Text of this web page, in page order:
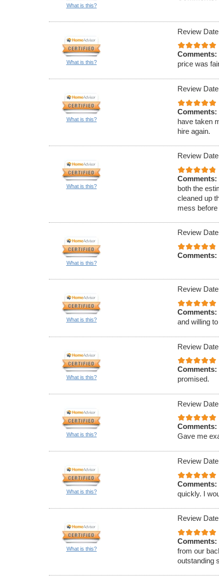
What is this?
What is this?
Review
Comments:
price was
What is this?
Review
Comments:
have taken
hire again.
What is this?
Review
Comments:
both the
cleaned up
mess
What is this?
Review
Comments:
What is this?
Review
Comments:
and willing
What is this?
Review
Comments:
promised.
What is this?
Review
Comments:
Gave me
What is this?
Review
Comments:
quickly. I
What is this?
Review
Comments:
from our
outstanding